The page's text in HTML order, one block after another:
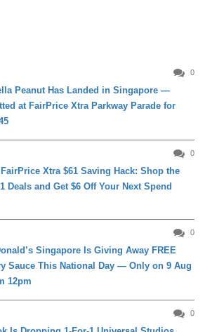
0
Peanut Has Landed in Singapore —
at FairPrice Xtra Parkway Parade for
0
Xtra $61 Saving Hack: Shop the
Deals and Get $6 Off Your Next Spend
0
Singapore Is Giving Away FREE
Sauce This National Day — Only on 9 Aug
12pm
0